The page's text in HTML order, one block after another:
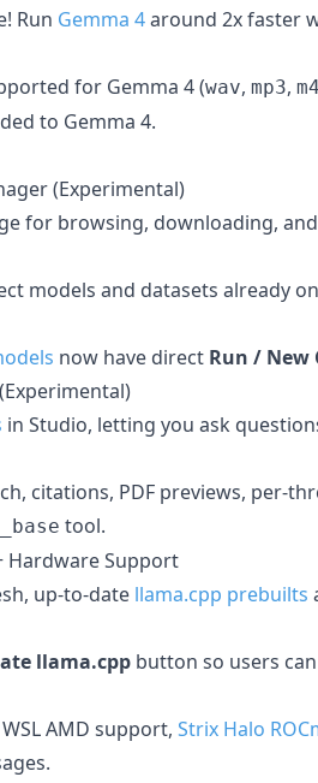
Run Gemma 4around 2x faster
for Gemma 4 (wav, mp3,
to Gemma 4.
(Experimental)
for browsing, downloading,
models and datasets already
now have direct Run / New
in Studio, letting you ask
citations, PDF previews, per-
tool.
Hardware Support
up-to-date llama.cpp prebuilts
llama.cpp button so users
AMD support, Strix Halo